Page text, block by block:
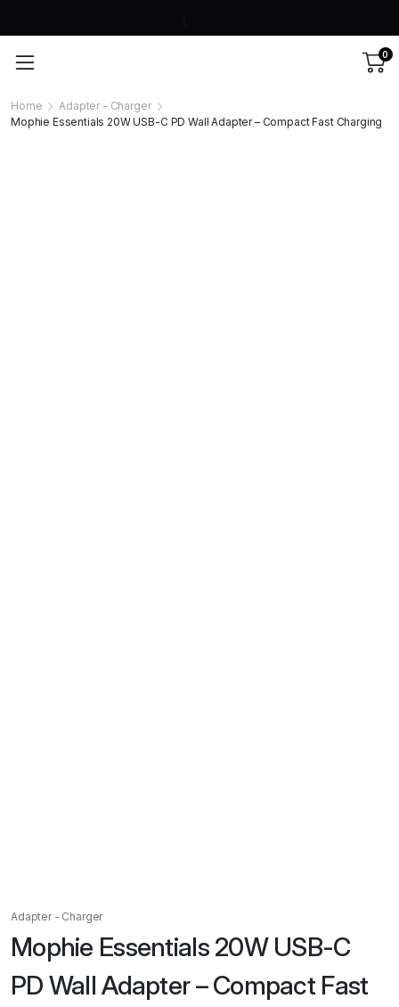
0
Home
Adapter - Charger
Mophie Essentials 20W USB-C PD Wall Adapter – Compact Fast Charging
Adapter - Charger
Mophie Essentials 20W USB-C
PD Wall Adapter – Compact Fast